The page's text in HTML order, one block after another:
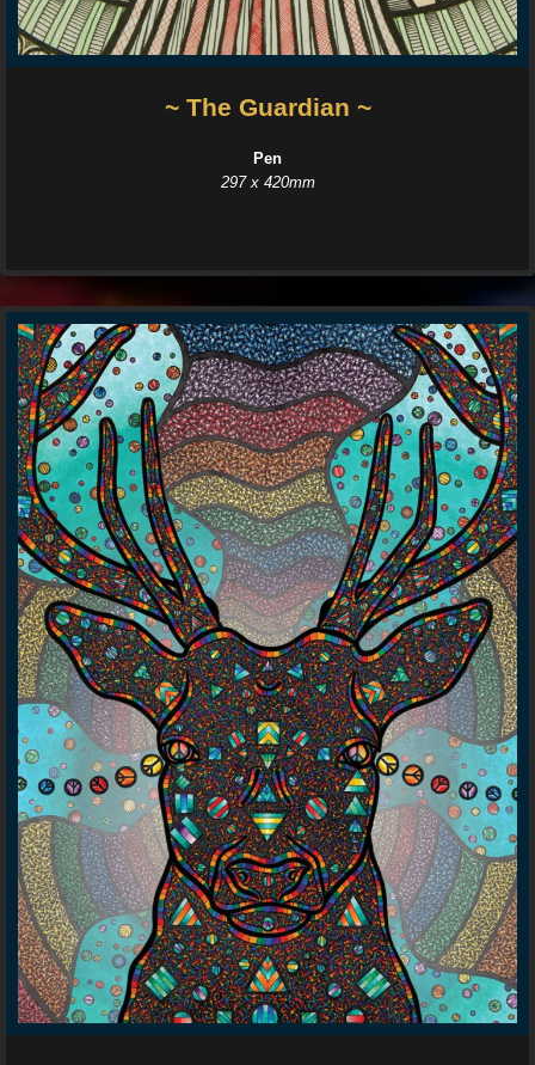
~ The Guardian ~
Pen
297 x 420mm